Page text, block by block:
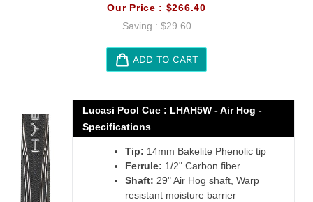
Our Price : $266.40
Saving : $29.60
ADD TO CART
to
your
cart
Lucasi Pool Cue : LHAH5W - Air Hog -
Specifications
Tip: 14mm Bakelite Phenolic tip
Ferrule: 1/2" Carbon fiber
Shaft: 29" Air Hog shaft, Warp
resistant moisture barrier